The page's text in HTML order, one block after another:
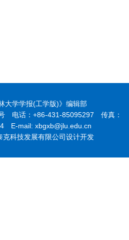
大学学报(工学版)》编辑部
电话：+86-431-85095297 传真：
E-mail: xbgxb@jlu.edu.cn
克科技发展有限公司设计开发